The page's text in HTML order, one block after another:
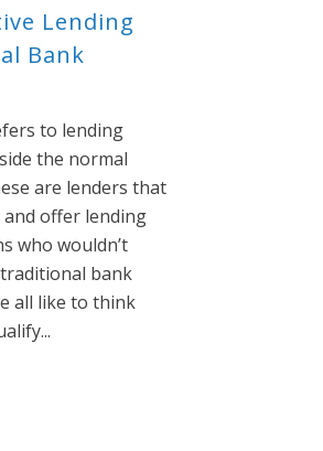
Lending
Bank
to lending
the normal
are lenders that
offer lending
who wouldn’t
bank
all like to think